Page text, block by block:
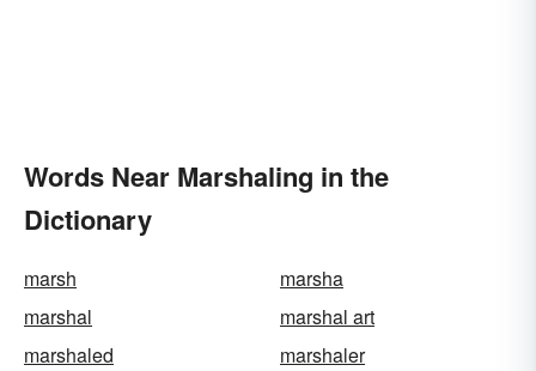
Words Near Marshaling in the
Dictionary
marsh
marsha
marshal
marshal art
marshaled
marshaler